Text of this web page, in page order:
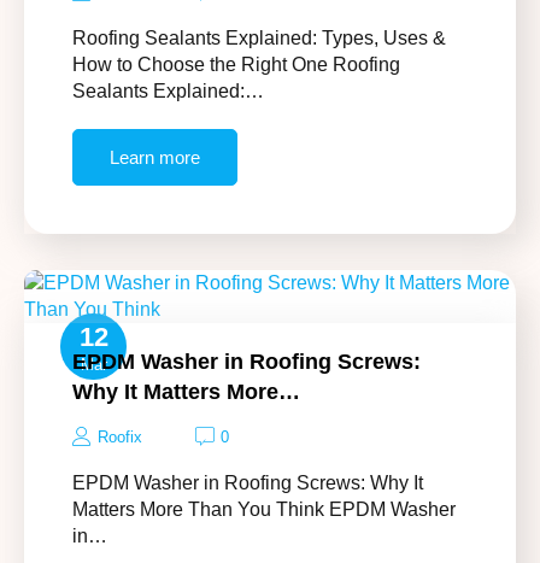
Roofing Sealants Explained: Types, Uses &
How to Choose the Right One Roofing
Sealants Explained:…
Learn more
12
Mar
EPDM Washer in Roofing Screws:
Why It Matters More…
Roofix 0
EPDM Washer in Roofing Screws: Why It
Matters More Than You Think EPDM Washer
in…